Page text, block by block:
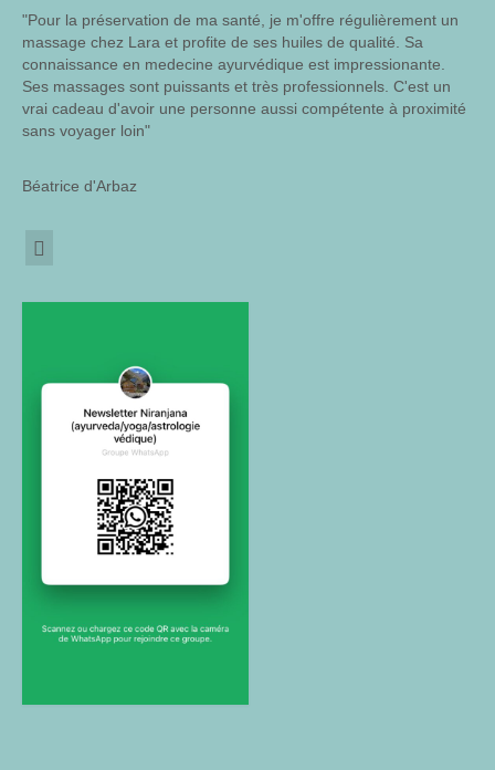
"Pour la préservation de ma santé, je m'offre régulièrement un
massage chez Lara et profite de ses huiles de qualité. Sa
connaissance en medecine ayurvédique est impressionante.
Ses massages sont puissants et très professionnels. C'est un
vrai cadeau d'avoir une personne aussi compétente à proximité
sans voyager loin"
Béatrice d'Arbaz